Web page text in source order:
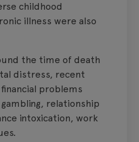
childhood
illness were also
the time of death
distress, recent
problems
relationship
intoxication, work